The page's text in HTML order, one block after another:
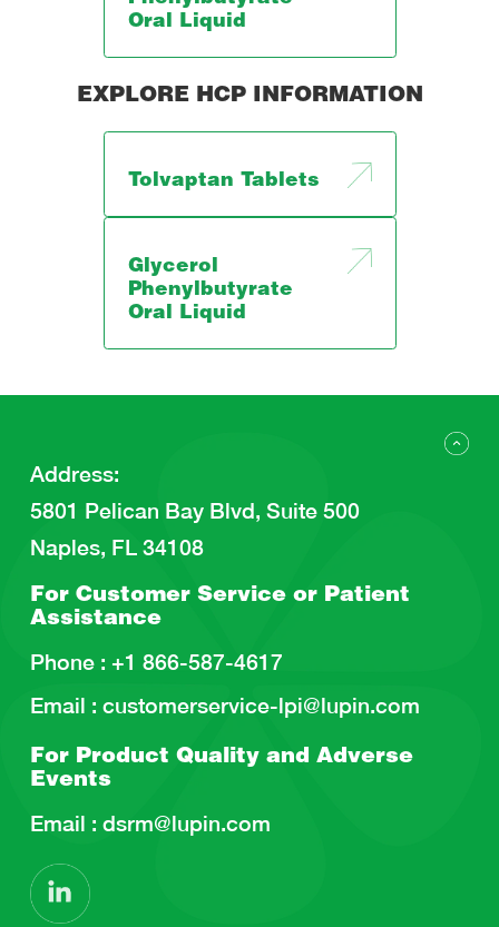
Oral Liquid
EXPLORE HCP INFORMATION
Tolvaptan Tablets
Glycerol
Phenylbutyrate
Oral Liquid
Address:
5801 Pelican Bay Blvd, Suite 500
Naples, FL 34108
For Customer Service or Patient
Assistance
Phone : +1 866-587-4617
Email : customerservice-lpi@lupin.com
For Product Quality andAdverse
Events
Email : dsrm@lupin.com